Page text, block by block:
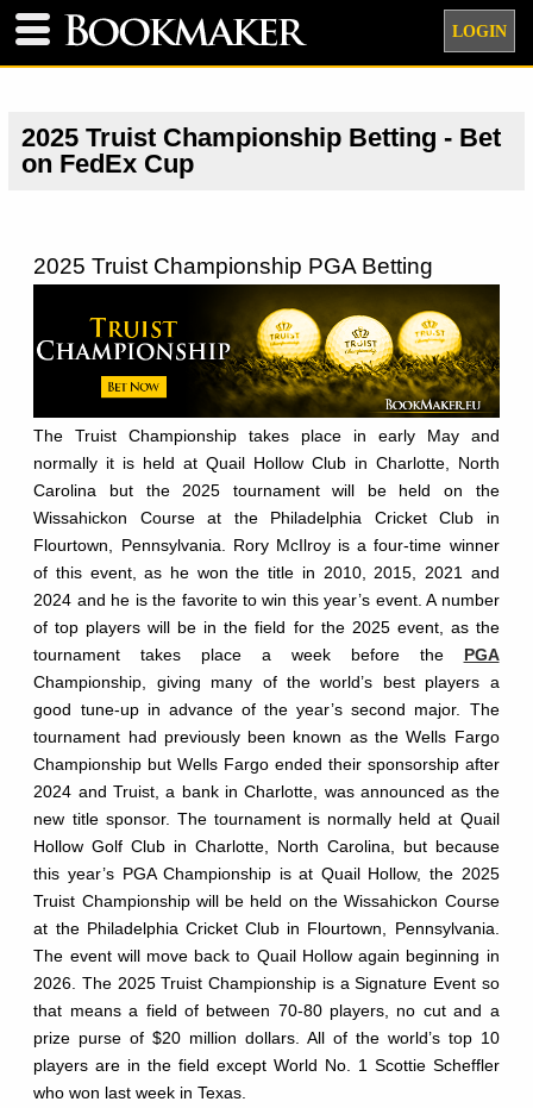
LOGIN
2025 Truist Championship Betting - Bet
on FedEx Cup
2025 Truist Championship PGA Betting
The Truist Championship takes place in early May and
normally it is held at Quail Hollow Club in Charlotte, North
Carolina but the 2025 tournament will be held on the
Wissahickon Course at the Philadelphia Cricket Club in
Flourtown, Pennsylvania. Rory McIlroy is a four-time winner
of this event, as he won the title in 2010, 2015, 2021 and
2024 and he is the favorite to win this year’s event. A number
of top players will be in the field for the 2025 event, as the
tournament takes place a week before the PGA
Championship, giving many of the world’s best players a
good tune-up in advance of the year’s second major. The
tournament had previously been known as the Wells Fargo
Championship but Wells Fargo ended their sponsorship after
2024 and Truist, a bank in Charlotte, was announced as the
new title sponsor. The tournament is normally held at Quail
Hollow Golf Club in Charlotte, North Carolina, but because
this year’s PGA Championship is at Quail Hollow, the 2025
Truist Championship will be held on the Wissahickon Course
at the Philadelphia Cricket Club in Flourtown, Pennsylvania.
The event will move back to Quail Hollow again beginning in
2026. The 2025 Truist Championship is a Signature Event so
that means a field of between 70-80 players, no cut and a
prize purse of $20 million dollars. All of the world’s top 10
players are in the field except World No. 1 Scottie Scheffler
who won last week in Texas.